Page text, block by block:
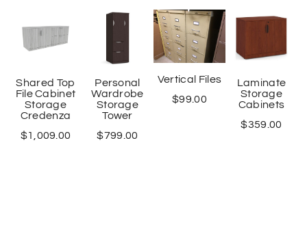
Shared Top
File Cabinet
Storage
Credenza
$1,009.00
Personal
Wardrobe
Storage
Tower
$799.00
Vertical Files
$99.00
Laminate
Storage
Cabinets
$359.00